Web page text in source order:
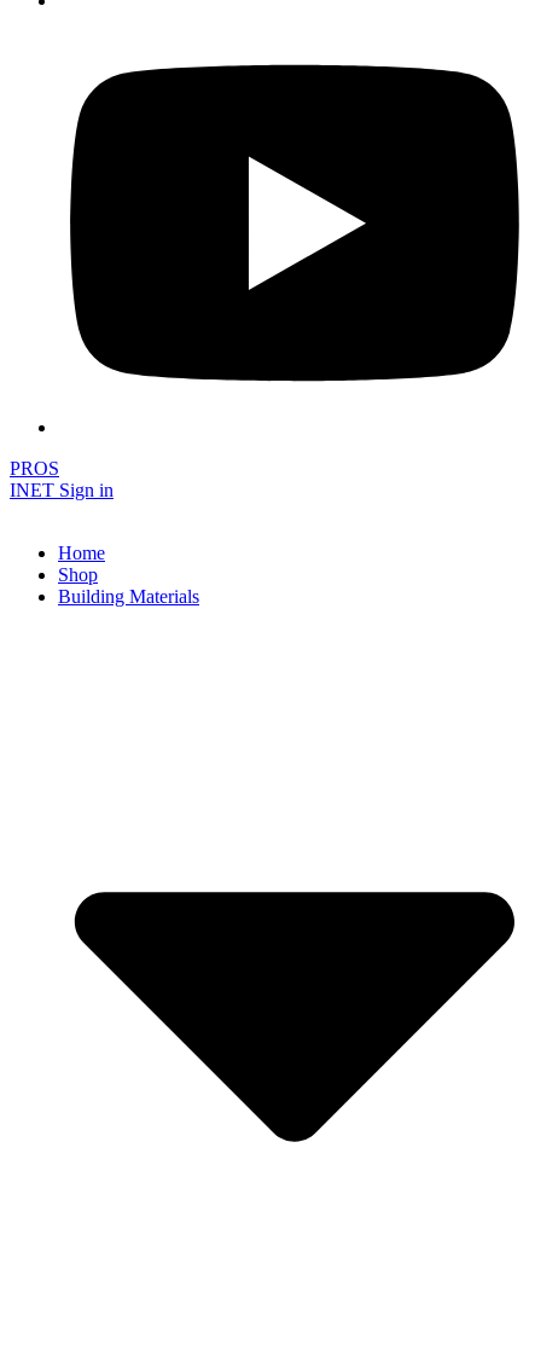
PROS
INET Sign in
Home
Shop
Building Materials